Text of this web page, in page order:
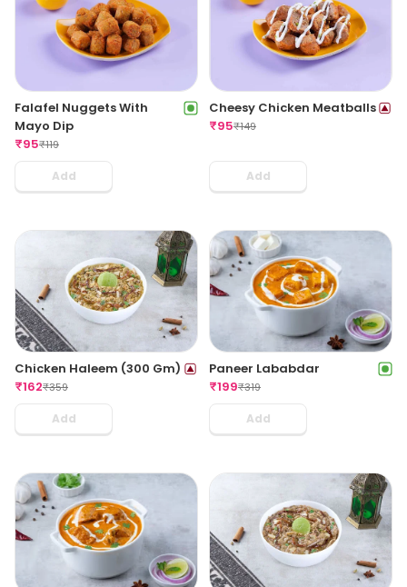
Falafel Nuggets With
Mayo Dip
₹95₹119
Add
Cheesy Chicken Meatballs
₹95₹149
Add
Chicken Haleem (300 Gm)
₹162₹359
Add
Paneer Lababdar
₹199₹319
Add